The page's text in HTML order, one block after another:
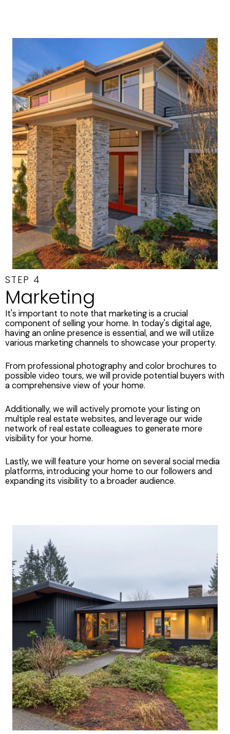
STEP 4
Marketing
It's important to note that marketing is a crucial
component of selling your home. In today's digital age,
having an online presence is essential, and we will utilize
various marketing channels to showcase your property.
From professional photography and color brochures to
possible video tours, we will provide potential buyers with
a comprehensive view of your home.
Additionally, we will actively promote your listing on
multiple real estate websites, and leverage our wide
network of real estate colleagues to generate more
visibility for your home.
Lastly, we will feature your home on several social media
platforms, introducing your home to our followers and
expanding its visibility to a broader audience.